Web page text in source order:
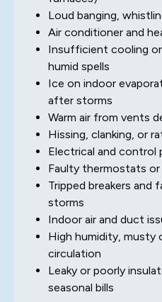
Loud banging,
Air conditioner and
Insufficient cooling
humid spells
Ice on indoor
after storms
Warm air from vents
Hissing, clanking, or
Electrical and control
Faulty thermostats
Tripped breakers
storms
Indoor air and duct
High humidity, musty
circulation
Leaky or poorly
seasonal bills